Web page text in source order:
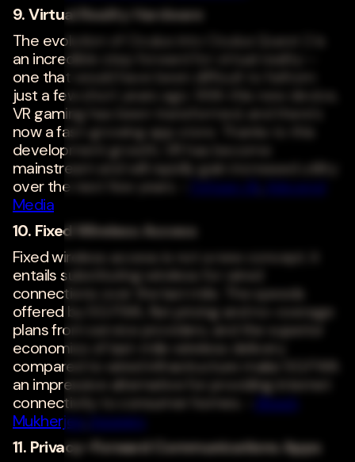
9. Virtual Reality Hardware
The evolution of Oculus into Oculus Quest 2 is
an incredible step forward for virtual reality--
one that would have been difficult to fathom
just a few short years ago. With this new device,
VR gaming has been transformed, and there's
now a fast-growing app store. Thanks to this
development growth, VR has become
mainstream and will rapidly gain increased utility
over the next few years. -
Fehzan Ali
Adscend
Media
10. Fixed Wireless Access
Fixed wireless access is not a new concept; it
entails substituting wireless for wired
connections over the last mile. The speeds
offered by 5G FWA, flat pricing and no-overage
plans from service providers, and the superior
economics of last-mile wireless delivery
compared to wired infrastructure make 5G FWA
an impressive alternative for providing internet
connectivity to consumer homes. -
Ritesh
Mukherjee Inseego
11. Privacy-Forward Communications Apps